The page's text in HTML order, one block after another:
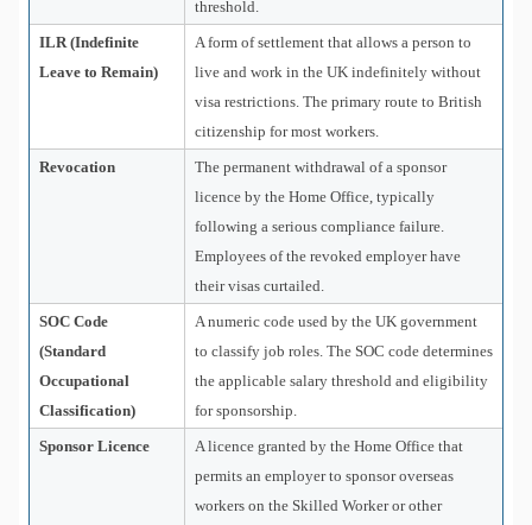
threshold.
ILR (Indefinite
Leave to Remain)
A form of settlement that allows a person to
live and work in the UK indefinitely without
visa restrictions. The primary route to British
citizenship for most workers.
Revocation
The permanent withdrawal of a sponsor
licence by the Home Office, typically
following a serious compliance failure.
Employees of the revoked employer have
their visas curtailed.
SOC Code
(Standard
Occupational
Classification)
A numeric code used by the UK government
to classify job roles. The SOC code determines
the applicable salary threshold and eligibility
for sponsorship.
Sponsor Licence
A licence granted by the Home Office that
permits an employer to sponsor overseas
workers on the Skilled Worker or other